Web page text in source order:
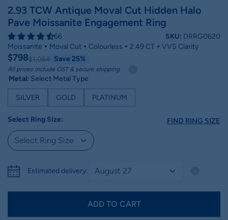
2.93 TCW Antique Moval Cut Hidden Halo
Pave Moissanite Engagement Ring
66 SKU: DRRG0620
Moissanite
Moval Cut Colourless 2.49 CT VVS Clarity
$798$1,064 Save 25%
All prices include GST & secure shipping
Metal: Select Metal Type
SILVER GOLD PLATINUM
Select Ring Size: FIND RING SIZE
Estimated delivery:
ADD TO CART